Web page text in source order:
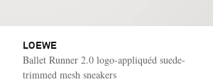
LOEWE
Ballet Runner 2.0 logo-appliquéd suede-
trimmed mesh sneakers